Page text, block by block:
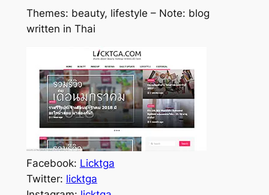
Themes: beauty, lifestyle – Note: blog
written in Thai
Facebook: Licktga
Twitter: licktga